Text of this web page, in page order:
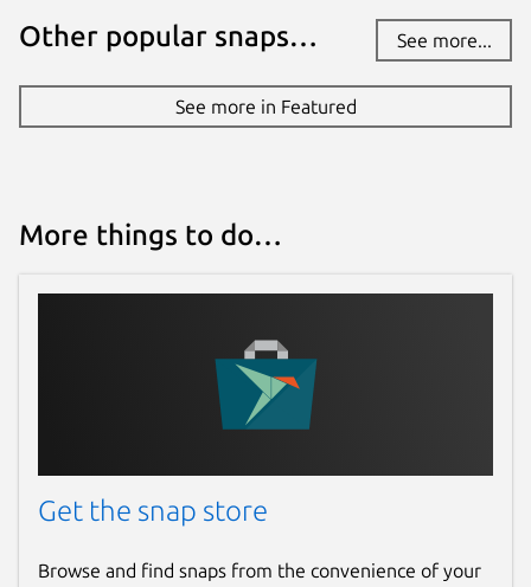
unset
Last updated
teleguard.com
Report a Snap Store violation
Other popular snaps… See more...
See more in Featured
More things to do…
Get the snap store
Browse and find snaps from the convenience of your